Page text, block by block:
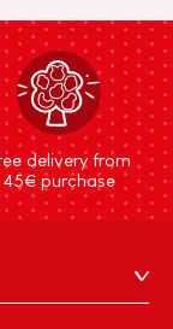
delivery from
45€ purchase